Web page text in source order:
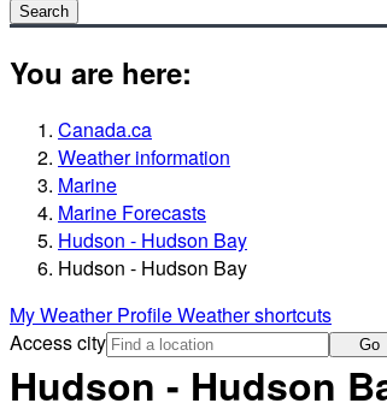
Search
You are here:
Canada.ca
Weather information
Marine
Marine Forecasts
Hudson - Hudson Bay
Hudson - Hudson Bay
My Weather ProfileWeather shortcuts
Access city
Go
Hudson - Hudson